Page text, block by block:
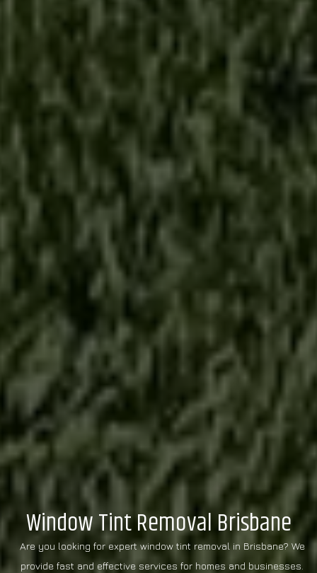
Window Tint Removal Brisbane
Are you looking for expert window tint removal in Brisbane? We
provide fast and effective services for homes and businesses.